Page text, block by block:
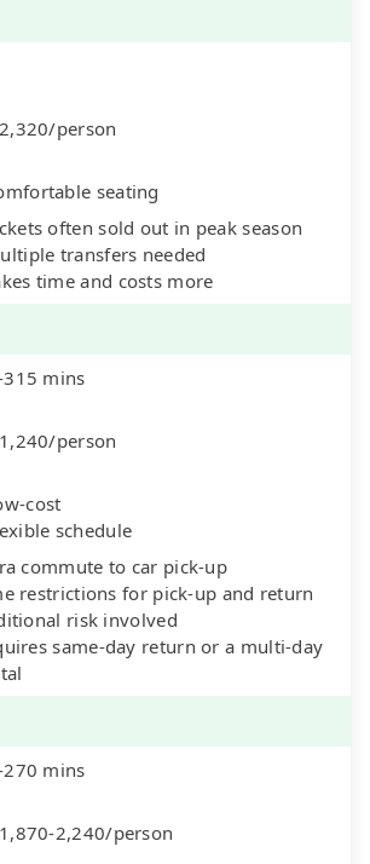
person
seating
often sold out in peak season
transfers needed
time and costs more
mins
person
cost
schedule
commute to car pick-up
restrictions for pick-up and return
risk involved
same-day return or a multi-day
mins
2,240/person